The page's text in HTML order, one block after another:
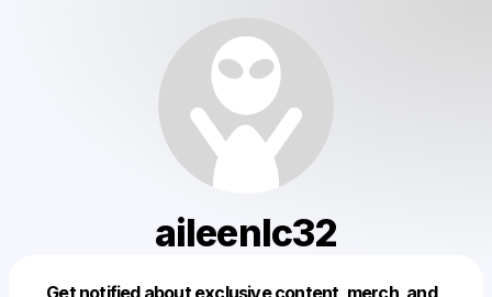
aileenlc32
Get notified about exclusive content, merch, and